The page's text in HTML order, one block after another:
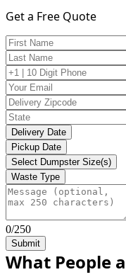
Get a Free Quote
Delivery Date
Pickup Date
Select Dumpster Size(s)
Waste Type
0/250
Submit
What People